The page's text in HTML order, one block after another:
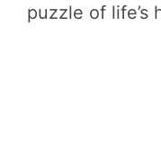
puzzle of life’s